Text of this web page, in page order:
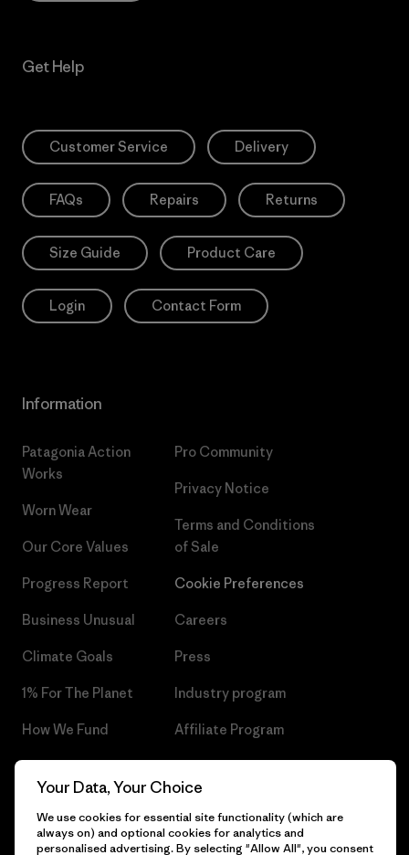
Get Help
Customer Service Delivery
FAQs Repairs Returns
Size Guide Product Care
Login Contact Form
Information
Patagonia Action
Works
Worn Wear
Our Core Values
Progress Report
Business Unusual
Climate Goals
1% For The Planet
How We Fund
Gift Cards
Pro Community
Privacy Notice
Terms and Conditions
of Sale
Cookie Preferences
Careers
Press
Industry program
Affiliate Program
Patagonia Czech Republic
Sitemap
Your Data, Your Choice
We use cookies for essential site functionality (which are
always on) and optional cookies for analytics and
personalised advertising. By selecting "Allow All", you consent